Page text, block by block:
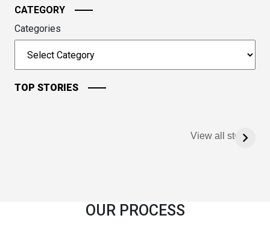
CATEGORY
Categories
TOP STORIES
View all stories
OUR PROCESS